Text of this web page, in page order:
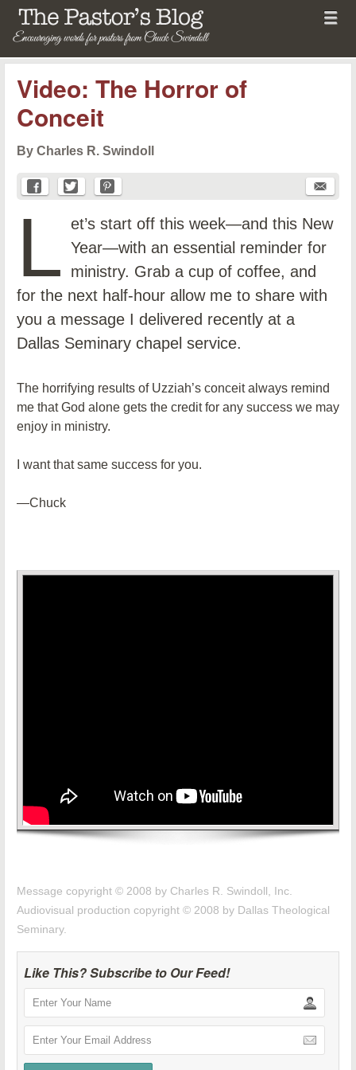
The Pastor's Blog
Menu
Skip to content
Video: The Horror of
Conceit
By Charles R. Swindoll
L et’s start off this week—and this New
Year—with an essential reminder for
ministry. Grab a cup of coffee, and
for the next half-hour allow me to share with
you a message I delivered recently at a
Dallas Seminary chapel service.
The horrifying results of Uzziah’s conceit always remind
me that God alone gets the credit for any success we may
enjoy in ministry.
I want that same success for you.
—Chuck
Message copyright © 2008 by Charles R. Swindoll, Inc.
Audiovisual production copyright © 2008 by Dallas Theological
Seminary.
Like This? Subscribe to Our Feed!